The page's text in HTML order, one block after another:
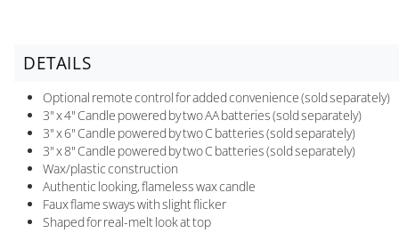
DETAILS
Optional remote control for added convenience (sold separately)
3" x 4" Candle powered by two AA batteries (sold separately)
3" x 6" Candle powered by two C batteries (sold separately)
3" x 8" Candle powered by two C batteries (sold separately)
Wax/plastic construction
Authentic looking, flameless wax candle
Faux flame sways with slight flicker
Shaped for real-melt look at top